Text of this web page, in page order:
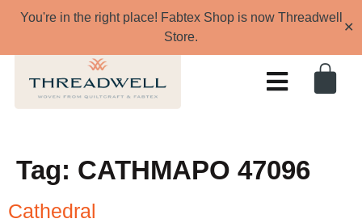
You're in the right place! Fabtex Shop is now Threadwell
Store.
✕
Tag: CATHMAPO 47096
Cathedral